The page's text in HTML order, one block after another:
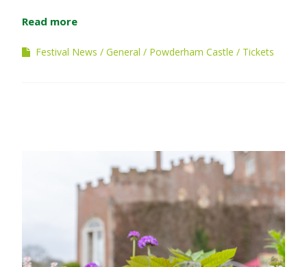
Read more
Festival News General Powderham Castle Tickets